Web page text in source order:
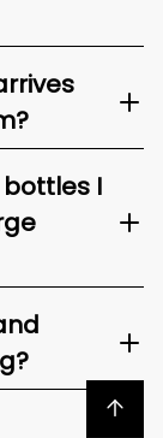
I
Back to top